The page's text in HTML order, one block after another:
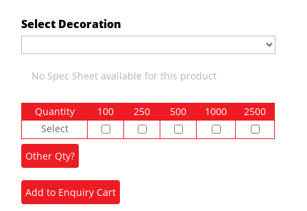
Select Decoration
No Spec Sheet available for this product
Quantity 100 250 500 1000
2500
Select